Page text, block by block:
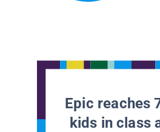
Epic reaches
kids in class